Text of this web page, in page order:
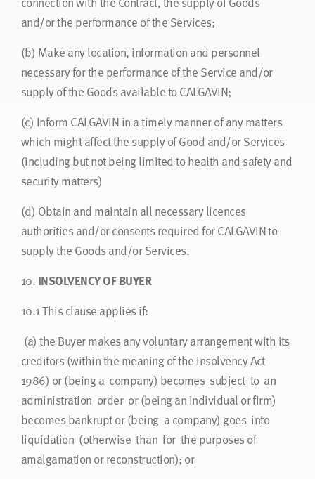
and/or the performance of the Services;
(b) Make any location, information and personnel
necessary for the performance of the Service and/or
supply of the Goods available to CALGAVIN;
(c) Inform CALGAVIN in a timely manner of any matters
which might affect the supply of Good and/or Services
(including but not being limited to health and safety and
security matters)
(d) Obtain and maintain all necessary licences
authorities and/or consents required for CALGAVIN to
supply the Goods and/or Services.
10. INSOLVENCY OF BUYER
10.1This clause applies if:
(a) the Buyer makes any voluntary arrangement with its
creditors (within the meaning of the Insolvency Act
1986) or (being a company) becomes subject to an
administration order or (being an individual or firm)
becomes bankrupt or (being a company) goes into
liquidation (otherwise than for the purposes of
amalgamation or reconstruction); or